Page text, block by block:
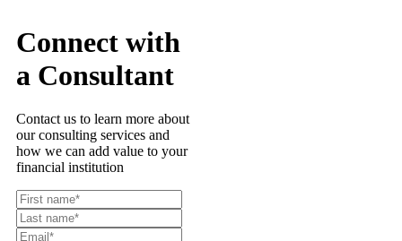
Connect with
a Consultant
Contact us to learn more about
our consulting services and
how we can add value to your
financial institution